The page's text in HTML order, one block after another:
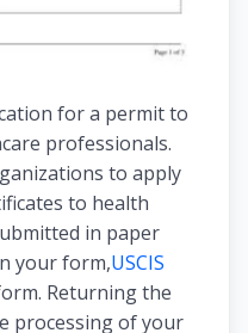
for a permit to
professionals.
to apply
to health
in paper
your form,USCIS
Returning the
processing of your